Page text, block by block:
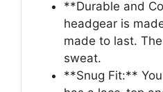
**Durable and
headgear is
made to last.
sweat.
**Snug Fit:**